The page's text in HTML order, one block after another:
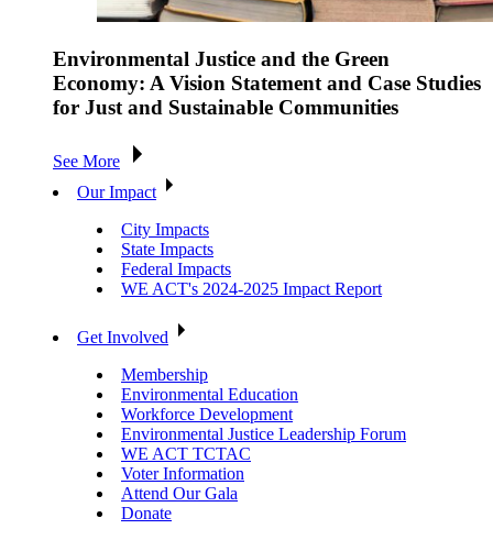
Environmental Justice and the Green
Economy: A Vision Statement and Case Studies
for Just and Sustainable Communities
See More
Our Impact
City Impacts
State Impacts
Federal Impacts
WE ACT's 2024-2025 Impact Report
Get Involved
Membership
Environmental Education
Workforce Development
Environmental Justice Leadership Forum
WE ACT TCTAC
Voter Information
Attend Our Gala
Donate